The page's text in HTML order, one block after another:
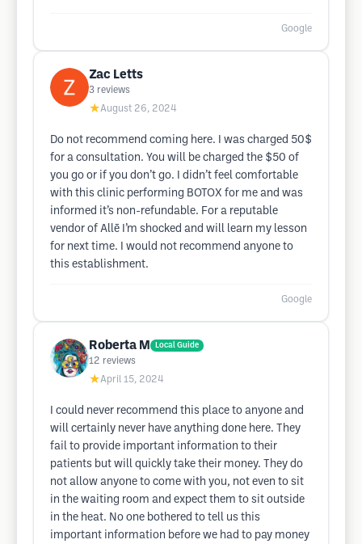
Google
Zac Letts
3 reviews
★August 26, 2024
Do not recommend coming here. I was charged 50$
for a consultation. You will be charged the $50 of
you go or if you don’t go. I didn’t feel comfortable
with this clinic performing BOTOX for me and was
informed it’s non-refundable. For a reputable
vendor of Allē I’m shocked and will learn my lesson
for next time. I would not recommend anyone to
this establishment.
Google
Roberta M Local Guide
12 reviews
★April 15, 2024
I could never recommend this place to anyone and
will certainly never have anything done here. They
fail to provide important information to their
patients but will quickly take their money. They do
not allow anyone to come with you, not even to sit
in the waiting room and expect them to sit outside
in the heat. No one bothered to tell us this
important information before we had to pay money